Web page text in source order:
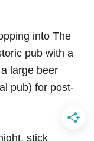
into The
pub with a
large beer
pub) for post-
stick